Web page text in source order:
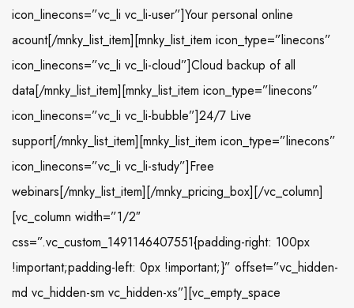
icon_linecons=”vc_li vc_li-user”]Your personal online
acount[/mnky_list_item][mnky_list_item icon_type=”linecons”
icon_linecons=”vc_li vc_li-cloud”]Cloud backup of all
data[/mnky_list_item][mnky_list_item icon_type=”linecons”
icon_linecons=”vc_li vc_li-bubble”]24/7 Live
support[/mnky_list_item][mnky_list_item icon_type=”linecons”
icon_linecons=”vc_li vc_li-study”]Free
webinars[/mnky_list_item][/mnky_pricing_box][/vc_column]
[vc_column width=”1/2″
css=”.vc_custom_1491146407551{padding-right: 100px
!important;padding-left: 0px !important;}” offset=”vc_hidden-
md vc_hidden-sm vc_hidden-xs”][vc_empty_space